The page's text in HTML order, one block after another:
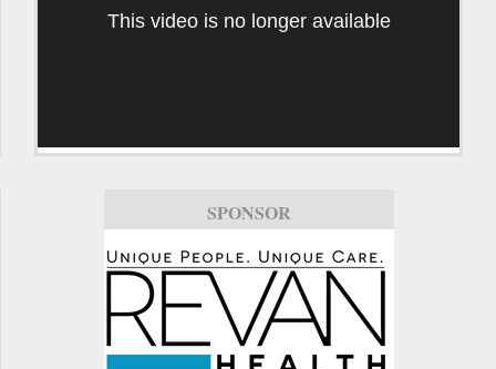
This video is no longer available
SPONSOR